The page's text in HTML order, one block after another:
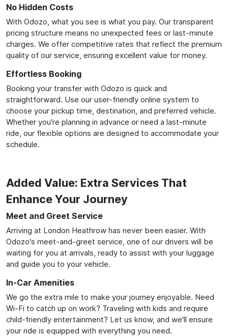
No Hidden Costs
With Odozo, what you see is what you pay. Our transparent
pricing structure means no unexpected fees or last-minute
charges. We offer competitive rates that reflect the premium
quality of our service, ensuring excellent value for money.
Effortless Booking
Booking your transfer with Odozo is quick and
straightforward. Use our user-friendly online system to
choose your pickup time, destination, and preferred vehicle.
Whether you're planning in advance or need a last-minute
ride, our flexible options are designed to accommodate your
schedule.
Added Value: Extra Services That
Enhance Your Journey
Meet and Greet Service
Arriving at London Heathrow has never been easier. With
Odozo's meet-and-greet service, one of our drivers will be
waiting for you at arrivals, ready to assist with your luggage
and guide you to your vehicle.
In-Car Amenities
We go the extra mile to make your journey enjoyable. Need
Wi-Fi to catch up on work? Traveling with kids and require
child-friendly entertainment? Let us know, and we'll ensure
your ride is equipped with everything you need.